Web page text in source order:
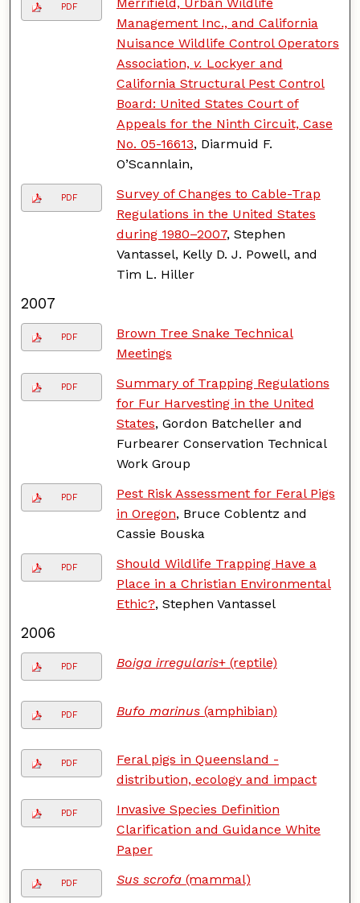
PDF
Management Inc., and California
Nuisance Wildlife Control Operators
Association, v. Lockyer and
California Structural Pest Control
Board: United States Court of
Appeals for the Ninth Circuit, Case
No. 05-16613, Diarmuid F.
O’Scannlain,
PDF
Survey of Changes to Cable-Trap
Regulations in the United States
during 1980–2007, Stephen
Vantassel, Kelly D. J. Powell, and
Tim L. Hiller
2007
PDF
Brown Tree Snake Technical
Meetings
PDF
Summary of Trapping Regulations
for Fur Harvesting in the United
States, Gordon Batcheller and
Furbearer Conservation Technical
Work Group
PDF
Pest Risk Assessment for Feral Pigs
in Oregon, Bruce Coblentz and
Cassie Bouska
PDF
Should Wildlife Trapping Have a
Place in a Christian Environmental
Ethic?, Stephen Vantassel
2006
PDF Boiga irregularis+ (reptile)
PDF Bufo marinus (amphibian)
PDF
Feral pigs in Queensland -
distribution, ecology and impact
PDF
Invasive Species Definition
Clarification and Guidance White
Paper
PDF Sus scrofa (mammal)